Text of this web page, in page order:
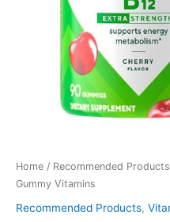
Home / Recommended Products
Gummy Vitamins
Recommended Products,